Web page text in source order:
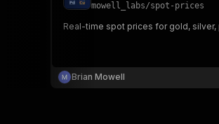
mowell_labs/spot-prices
Real-time spot prices for gold, silver,
Brian Mowell